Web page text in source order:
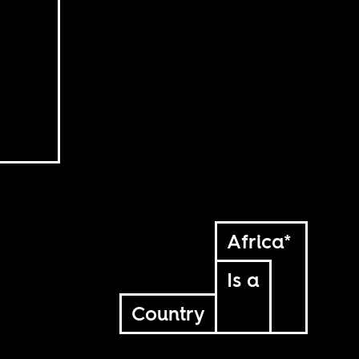
Africa*
Is a
Country